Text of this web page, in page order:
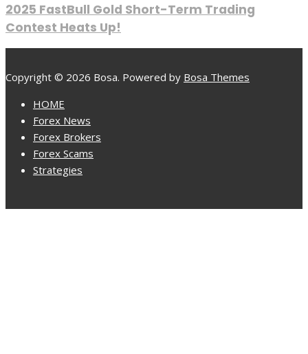
2025 FastBull Gold Short-Term Trading
Contest Heats Up!
Copyright © 2026 Bosa. Powered by Bosa Themes
HOME
Forex News
Forex Brokers
Forex Scams
Strategies